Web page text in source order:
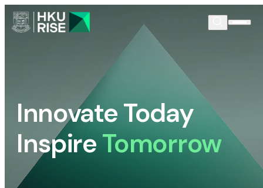
Innovate Today
InspireTomorrow